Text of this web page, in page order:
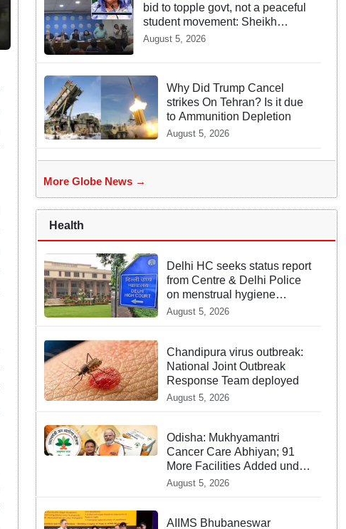
bid to topple govt, not a peaceful
student movement: Sheikh
Hasina
August 5, 2026
Why Did Trump Cancel
strikes On Tehran? Is it due
to Ammunition Depletion
August 5, 2026
More Globe News →
Health
Delhi HC seeks status report
from Centre & Delhi Police
on menstrual hygiene
facilities at police stations
August 5, 2026
Chandipura virus outbreak:
National Joint Outbreak
Response Team deployed
August 5, 2026
Odisha: Mukhyamantri
Cancer Care Abhiyan; 91
More Facilities Added under
Ayushman Bharat Yojana
August 5, 2026
AIIMS Bhubaneswar